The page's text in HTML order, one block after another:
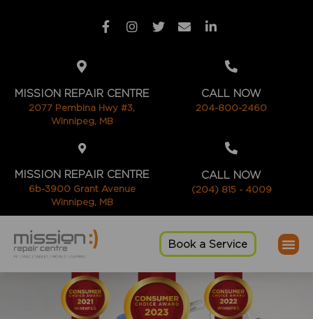
MISSION REPAIR CENTRE
2077 Pembina Hwy #3,
Winnipeg, MB
CALL NOW
204-800-2460
MISSION REPAIR CENTRE
6b-3900 Grant Avenue
Winnipeg, MB
CALL NOW
(204) 815 - 4009
Book a Service